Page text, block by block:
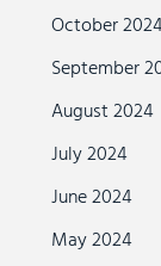
October
September
August 2024
July 2024
June 2024
May 2024